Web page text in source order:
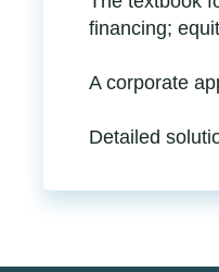
financing;
A corporate
Detailed